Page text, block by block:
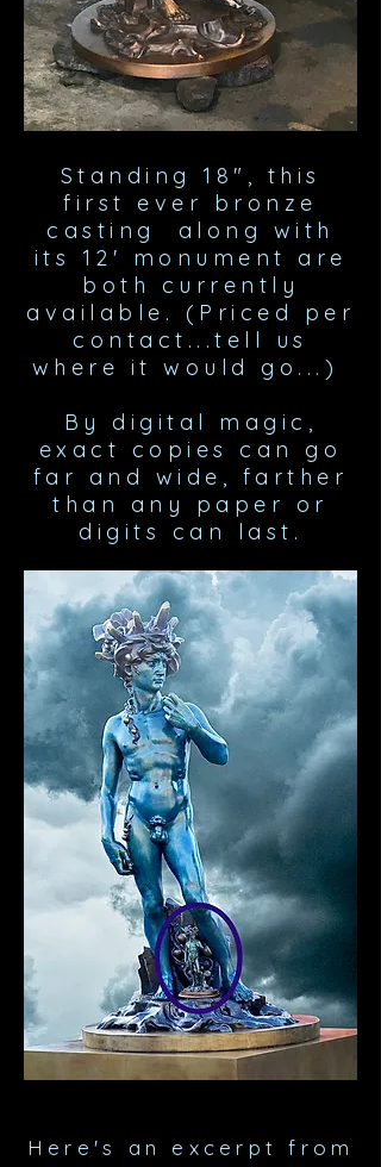
Standing 18", this
first ever bronze
casting along with
its 12' monument are
both currently
available. (Priced per
contact...tell us
where it would go...)
By digital magic,
exact copies can go
far and wide, farther
than any paper or
digits can last.
Here's an excerpt
from